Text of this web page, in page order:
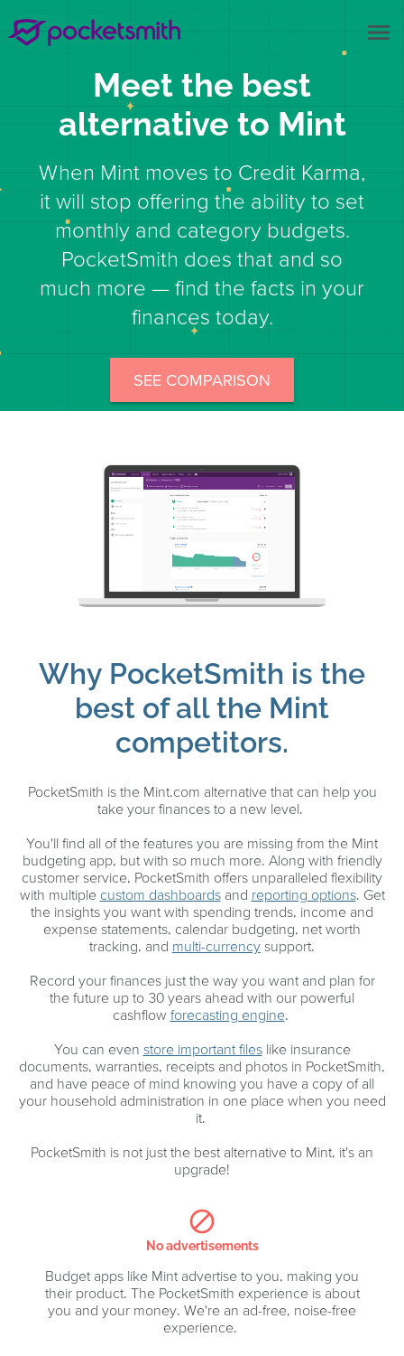
menu
Meet the best
alternative to Mint
When Mint moves to Credit Karma,
it will stop offering the ability to set
monthly and category budgets.
PocketSmith does that and so
much more — find the facts in your
finances today.
SEE COMPARISON
Why PocketSmith is the
best of all the Mint
competitors.
PocketSmith is the Mint.com alternative that can help you
take your finances to a new level.
You'll find all of the features you are missing from the Mint
budgeting app, but with so much more. Along with friendly
customer service, PocketSmith offers unparalleled flexibility
with multiple custom dashboardsand reporting options. Get
the insights you want with spending trends, income and
expense statements, calendar budgeting, net worth
tracking, and multi-currency support.
Record your finances just the way you want and plan for
the future up to 30 years ahead with our powerful
cashflow forecasting engine.
You can even store important fileslike insurance
documents, warranties, receipts and photos in PocketSmith,
and have peace of mind knowing you have a copy of all
your household administration in one place when you need
it.
PocketSmith is not just the best alternative to Mint, it's an
upgrade!
block
No advertisements
Budget apps like Mint advertise to you, making you
their product. The PocketSmith experience is about
you and your money. We're an ad-free, noise-free
experience.